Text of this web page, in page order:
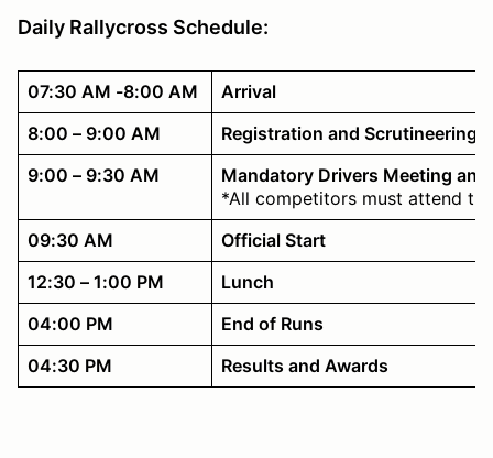
Daily Rallycross Schedule:
07:30 AM -8:00 AM
Arrival
8:00 – 9:00 AM
Registration and Scrutineering
9:00 – 9:30 AM
Mandatory Drivers Meeting
*All competitors must attend
09:30 AM
Official Start
12:30 – 1:00 PM
Lunch
04:00 PM
End of Runs
04:30 PM
Results and Awards